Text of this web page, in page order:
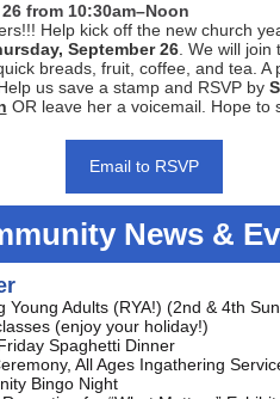
from 10:30am–Noon
Help kick off the new church
September 26. We will join
breads, fruit, coffee, and tea. A
us save a stamp and RSVP by
OR leave her a voicemail. Hope to
Email to RSVP
News &
Young Adults (RYA!) (2nd & 4th
(enjoy your holiday!)
Spaghetti Dinner
All Ages Ingathering
Bingo Night